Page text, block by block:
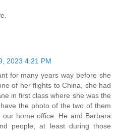
2023 4:21 PM
for many years way before she
of her flights to China, she had
in first class where she was the
the photo of the two of them
home office. He and Barbara
people, at least during those